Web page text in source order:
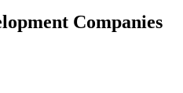
Companies